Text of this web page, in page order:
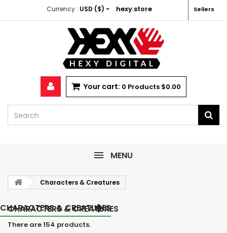
Currency : USD ($) hexy.store Sellers
Your cart: 0 Products $0.00
MENU
Characters & Creatures
CHARACTERS & CREATURES
CHARACTERS & CREATURES
There are 154 products.